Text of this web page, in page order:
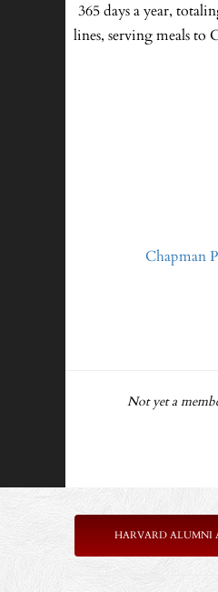
365 days a year,
lines, serving meals to
Chapman
Not yet a
HARVARD ALUMNI